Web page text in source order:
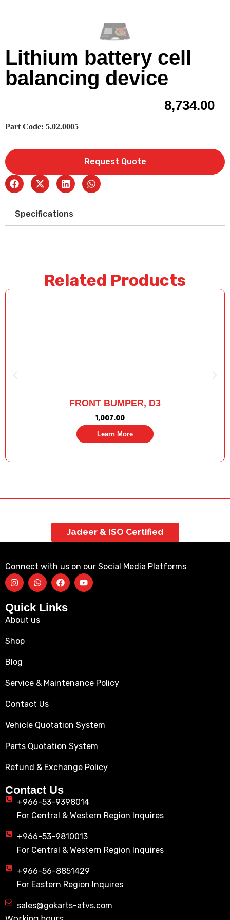
Lithium battery cell
balancing device
8,734.00
Part Code: 5.02.0005
Request Quote
Specifications
Related Products
FRONT BUMPER, D3
1,007.00
Learn More
Jadeer & ISO Certified
Connect with us on our Social Media Platforms
Quick Links
About us
Shop
Blog
Service & Maintenance Policy
Contact Us
Vehicle Quotation System
Parts Quotation System
Refund & Exchange Policy
Contact Us
+966-53-9398014
For Central & Western Region Inquires
+966-53-9810013
For Central & Western Region Inquires
+966-56-8851429
For Eastern Region Inquires
sales@gokarts-atvs.com